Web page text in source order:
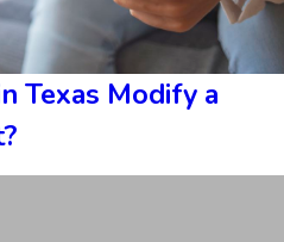
Texas Modify a